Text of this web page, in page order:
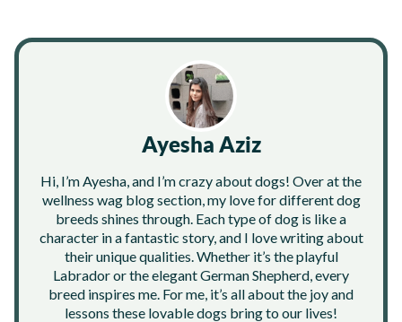
Ayesha Aziz
Hi, I’m Ayesha, and I’m crazy about dogs! Over at the
wellness wag blog section, my love for different dog
breeds shines through. Each type of dog is like a
character in a fantastic story, and I love writing about
their unique qualities. Whether it’s the playful
Labrador or the elegant German Shepherd, every
breed inspires me. For me, it’s all about the joy and
lessons these lovable dogs bring to our lives!